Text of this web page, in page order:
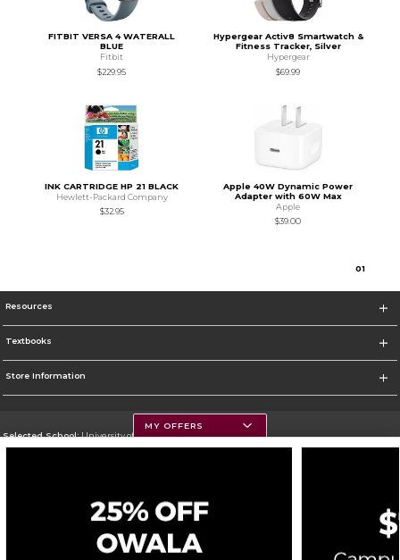
FITBIT VERSA 4 WATERALL
BLUE
Fitbit
$229.95
Hypergear Activ8 Smartwatch &
Fitness Tracker, Silver
Hypergear
$69.99
INK CARTRIDGE HP 21 BLACK
Hewlett-Packard Company
$32.95
Apple 40W Dynamic Power
Adapter with 60W Max
Apple
$39.00
01
Resources
Textbooks
Store Information
Selected School:University of Montana
Privacy Policy Careers Site Map
Cookie List
MY OFFERS